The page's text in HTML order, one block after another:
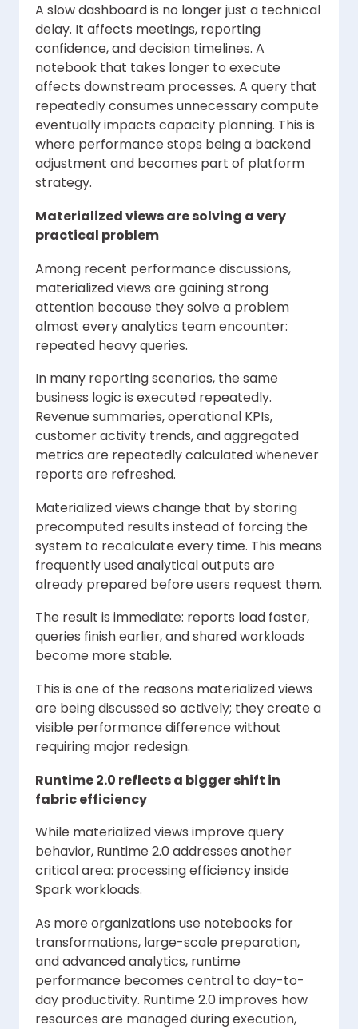
A slow dashboard is no longer just a technical
delay. It affects meetings, reporting
confidence, and decision timelines. A
notebook that takes longer to execute
affects downstream processes. A query that
repeatedly consumes unnecessary compute
eventually impacts capacity planning. This is
where performance stops being a backend
adjustment and becomes part of platform
strategy.
Materialized views are solving a very
practical problem
Among recent performance discussions,
materialized views are gaining strong
attention because they solve a problem
almost every analytics team encounter:
repeated heavy queries.
In many reporting scenarios, the same
business logic is executed repeatedly.
Revenue summaries, operational KPIs,
customer activity trends, and aggregated
metrics are repeatedly calculated whenever
reports are refreshed.
Materialized views change that by storing
precomputed results instead of forcing the
system to recalculate every time. This means
frequently used analytical outputs are
already prepared before users request them.
The result is immediate: reports load faster,
queries finish earlier, and shared workloads
become more stable.
This is one of the reasons materialized views
are being discussed so actively; they create a
visible performance difference without
requiring major redesign.
Runtime 2.0 reflects a bigger shift in
fabric efficiency
While materialized views improve query
behavior, Runtime 2.0 addresses another
critical area: processing efficiency inside
Spark workloads.
As more organizations use notebooks for
transformations, large-scale preparation,
and advanced analytics, runtime
performance becomes central to day-to-
day productivity. Runtime 2.0 improves how
resources are managed during execution,